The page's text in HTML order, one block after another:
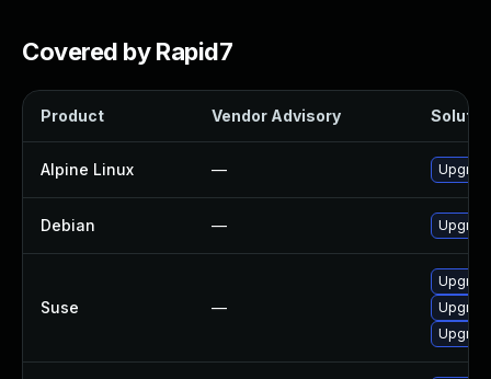
Covered by Rapid7
Product Vendor Advisory
Alpine Linux —
Debian —
Suse —